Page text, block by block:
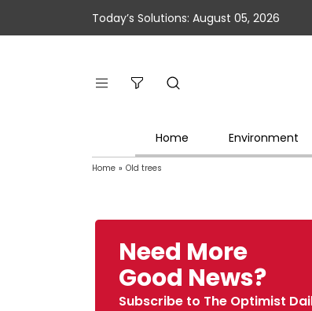
Today’s Solutions: August 05, 2026
Home Environment
Home » Old trees
Need More
Good News?
Subscribe to The Optimist